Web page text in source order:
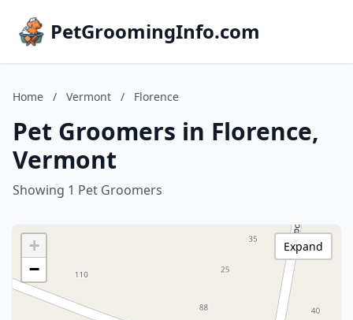
PetGroomingInfo.com
Home / Vermont / Florence
Pet Groomers in Florence,
Vermont
Showing 1 Pet Groomers
+
−
Expand